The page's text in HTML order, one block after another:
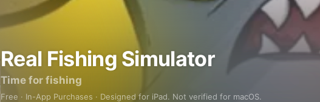
Real Fishing Simulator
Time for fishing
Free · In-App Purchases · Designed for iPad. Not verified for macOS.